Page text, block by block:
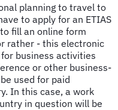
planning to travel to
to apply for an ETIAS
fill an online form
rather - this electronic
business activities
or other business-
used for paid
In this case, a work
in question will be